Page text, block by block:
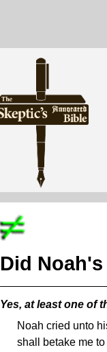
Did
Yes, at least one of
Noah cried unto
shall betake me